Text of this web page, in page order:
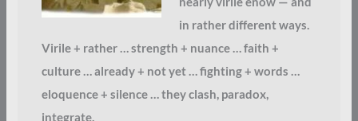
in rather different ways.
Virile + rather … strength + nuance … faith +
culture … already + not yet … fighting + words …
eloquence + silence … they clash, paradox,
integrate.